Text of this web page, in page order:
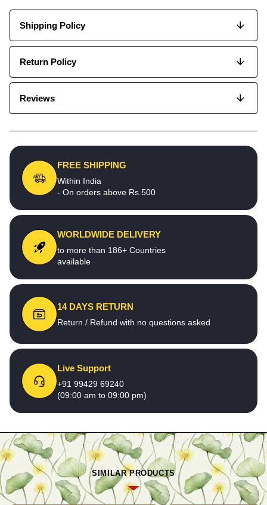
Shipping Policy
Return Policy
Reviews
FREE SHIPPING
Within India
- On orders above Rs.500
WORLDWIDE DELIVERY
to more than 186+ Countries
available
14 DAYS RETURN
Return / Refund with no questions asked
Live Support
+91 99429 69240
(09:00 am to 09:00 pm)
SIMILAR PRODUCTS